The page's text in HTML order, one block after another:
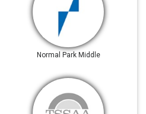
Normal Park Middle